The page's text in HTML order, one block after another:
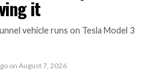
it
vehicle runs on Tesla Model 3
on August 7, 2026